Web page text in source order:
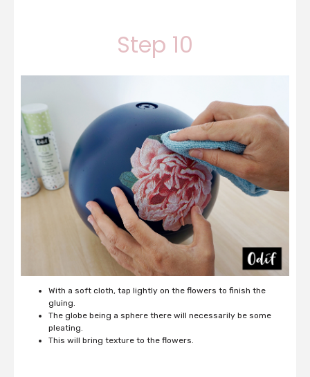
Step 10
With a soft cloth, tap lightly on the flowers to finish the
gluing.
The globe being a sphere there will necessarily be some
pleating.
This will bring texture to the flowers.